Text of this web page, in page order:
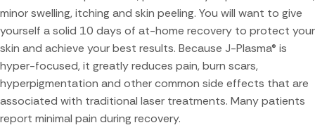
minor swelling, itching and skin peeling. You will want to give
yourself a solid 10 days of at-home recovery to protect your
skin and achieve your best results. Because J-Plasma® is
hyper-focused, it greatly reduces pain, burn scars,
hyperpigmentation and other common side effects that are
associated with traditional laser treatments. Many patients
report minimal pain during recovery.